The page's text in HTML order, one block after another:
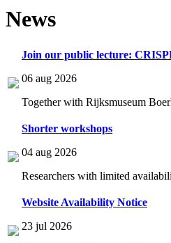
News
Join our public lecture:
06 aug 2026
Together with Rijksmuseum
Shorter workshops
04 aug 2026
Researchers with limited
Website Availability Notice
23 jul 2026